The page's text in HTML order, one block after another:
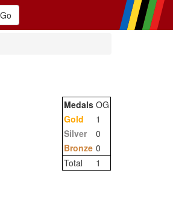
Medals OG
Gold
1
Silver
0
Bronze 0
Total
1